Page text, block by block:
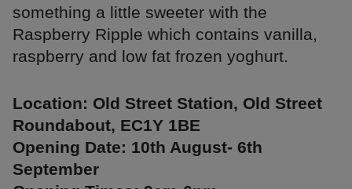
something a little sweeter with the
Raspberry Ripple which contains vanilla,
raspberry and low fat frozen yoghurt.
Location: Old Street Station, Old Street
Roundabout, EC1Y 1BE
Opening Date: 10th August- 6th
September